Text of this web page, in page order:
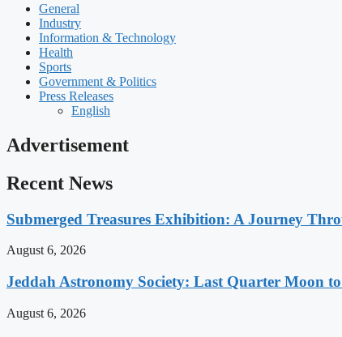
General
Industry
Information & Technology
Health
Sports
Government & Politics
Press Releases
English
Advertisement
Recent News
Submerged Treasures Exhibition: A Journey
August 6, 2026
Jeddah Astronomy Society: Last Quarter Moon
August 6, 2026